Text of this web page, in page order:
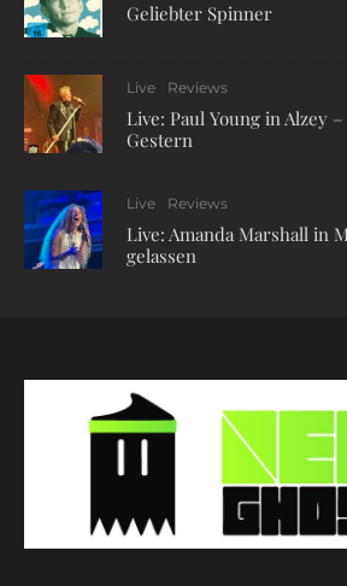
Geliebter Spinner
Live Reviews
Live: Paul Young in Alzey
Gestern
Live Reviews
Live: Amanda Marshall in
gelassen